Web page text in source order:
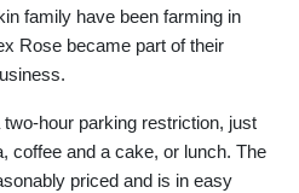
family have been farming in
Rose became part of their
hour parking restriction, just
coffee and a cake, or lunch. The
priced and is in easy